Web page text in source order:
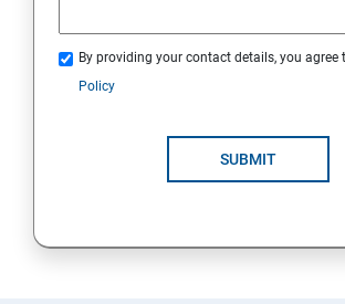
By providing your contact details, you agree
Policy
SUBMIT